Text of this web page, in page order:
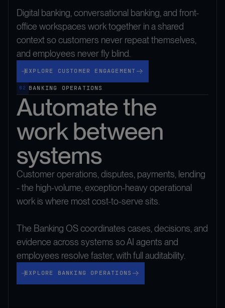
Digital banking, conversational banking, and front-
office workspaces work together in a shared
context so customers never repeat themselves,
and employees never fly blind.
EXPLORE CUSTOMER ENGAGEMENT
02 BANKING OPERATIONS
Automate the
work between
systems
Customer operations, disputes, payments, lending
- the high-volume, exception-heavy operational
work is where most cost-to-serve sits.
The Banking OS coordinates cases, decisions, and
evidence across systems so AI agents and
employees resolve faster, with full auditability.
EXPLORE BANKING OPERATIONS